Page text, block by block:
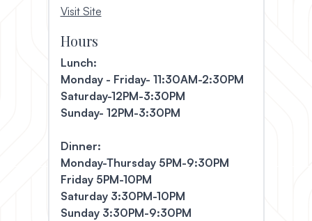
Visit Site, opens in a new window
Hours
Lunch:
Monday - Friday- 11:30AM-2:30PM
Saturday-12PM-3:30PM
Sunday- 12PM-3:30PM
Dinner:
Monday-Thursday 5PM-9:30PM
Friday 5PM-10PM
Saturday 3:30PM-10PM
Sunday 3:30PM-9:30PM